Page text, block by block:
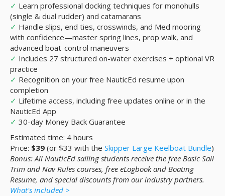
✓ Learn professional docking techniques for monohulls
(single & dual rudder) and catamarans
✓ Handle slips, end ties, crosswinds, and Med mooring
with confidence—master spring lines, prop walk, and
advanced boat-control maneuvers
✓ Includes 27 structured on-water exercises + optional VR
practice
✓ Recognition on your free NauticEd resume upon
completion
✓ Lifetime access, including free updates online or in the
NauticEd App
✓ 30-day Money Back Guarantee
Estimated time: 4 hours
Price: $39 (or $33 with the Skipper Large Keelboat Bundle)
Bonus: All NauticEd sailing students receive the free Basic Sail
Trim and Nav Rules courses, free eLogbook and Boating
Resume, and special discounts from our industry partners.
What's included >